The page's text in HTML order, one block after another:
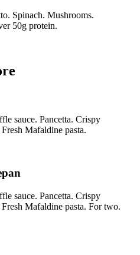
Spinach. Mushrooms.
50g protein.
sauce. Pancetta. Crispy
Mafaldine pasta.
sauce. Pancetta. Crispy
Mafaldine pasta. For two.